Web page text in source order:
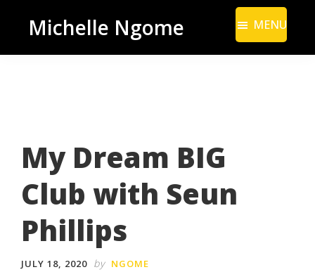
main
footer
Michelle Ngome
From
a
Marketing
Perspective
MENU
My Dream BIG
Club with Seun
Phillips
JULY 18, 2020 by NGOME